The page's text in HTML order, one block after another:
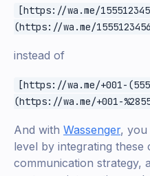
[https://wa.me/
(https://wa.me/
instead of
[https://wa.me/+001-
(https://wa.me/+001-
And with Wassenger, you
level by integrating
communication strategy,